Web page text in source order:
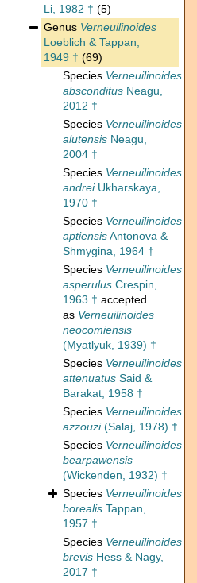
Li, 1982 † (5)
Genus Verneuilinoides
Loeblich & Tappan,
1949 † (69)
Species Verneuilinoides
absconditus Neagu,
2012 †
Species Verneuilinoides
alutensis Neagu,
2004 †
Species Verneuilinoides
andreiUkharskaya,
1970 †
Species Verneuilinoides
aptiensisAntonova &
Shmygina, 1964 †
Species Verneuilinoides
asperulus Crespin,
1963 † accepted
as Verneuilinoides
neocomiensis
(Myatlyuk, 1939) †
Species Verneuilinoides
attenuatus Said &
Barakat, 1958 †
Species Verneuilinoides
azzouzi(Salaj, 1978) †
Species Verneuilinoides
bearpawensis
(Wickenden, 1932) †
Species Verneuilinoides
borealis Tappan,
1957 †
Species Verneuilinoides
brevis Hess & Nagy,
2017 †